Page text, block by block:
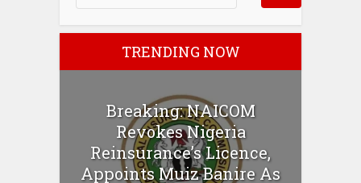
TRENDING NOW
Breaking: NAICOM
Revokes Nigeria
Reinsurance’s Licence,
Appoints Muiz Banire As